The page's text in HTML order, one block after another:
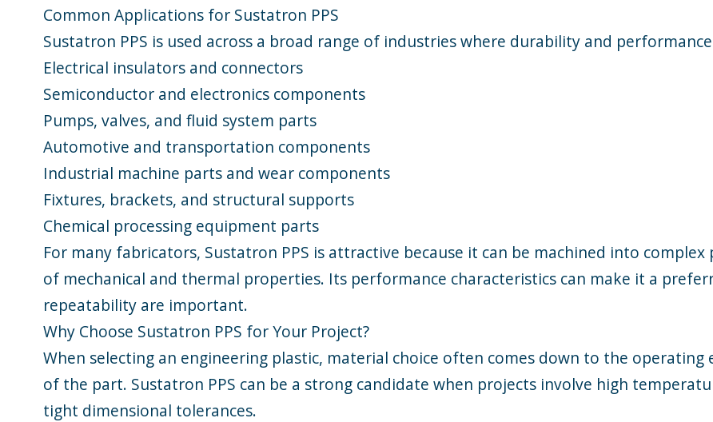
Common Applications for Sustatron PPS
Sustatron PPS is used across a broad range of industries where durability and
Electrical insulators and connectors
Semiconductor and electronics components
Pumps, valves, and fluid system parts
Automotive and transportation components
Industrial machine parts and wear components
Fixtures, brackets, and structural supports
Chemical processing equipment parts
For many fabricators, Sustatron PPS is attractive because it can be machined into
of mechanical and thermal properties. Its performance characteristics can make it a
repeatability are important.
Why Choose Sustatron PPS for Your Project?
When selecting an engineering plastic, material choice often comes down to the
of the part. Sustatron PPS can be a strong candidate when projects involve high
tight dimensional tolerances.